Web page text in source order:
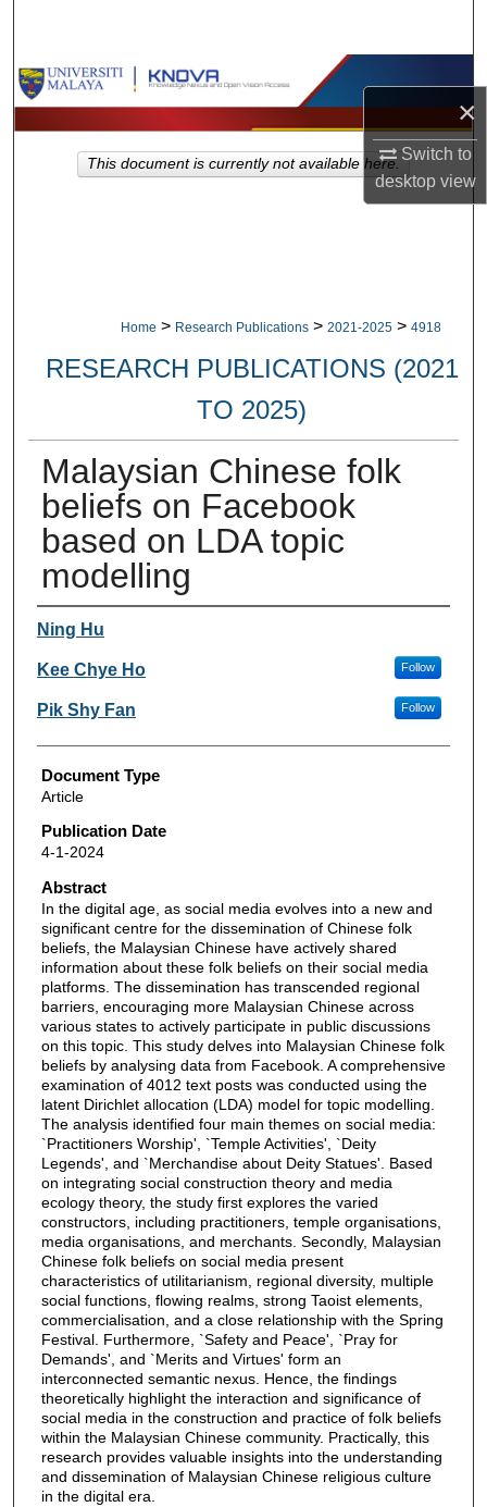
×
Switch to
desktopview
Browse Collections
My Account
Home > Research Publications > 2021-2025 > 4918
RESEARCH PUBLICATIONS (2021
TO 2025)
Malaysian Chinese folk
beliefs on Facebook
based on LDA topic
modelling
Authors
Ning Hu
Kee Chye Ho Follow
Pik Shy Fan Follow
Document Type
Article
Publication Date
4-1-2024
Abstract
In the digital age, as social media evolves into a new and
significant centre for the dissemination of Chinese folk
beliefs, the Malaysian Chinese have actively shared
information about these folk beliefs on their social media
platforms. The dissemination has transcended regional
barriers, encouraging more Malaysian Chinese across
various states to actively participate in public discussions
on this topic. This study delves into Malaysian Chinese folk
beliefs by analysing data from Facebook. A comprehensive
examination of 4012 text posts was conducted using the
latent Dirichlet allocation (LDA) model for topic modelling.
The analysis identified four main themes on social media:
`Practitioners Worship', `Temple Activities', `Deity
Legends', and `Merchandise about Deity Statues'. Based
on integrating social construction theory and media
ecology theory, the study first explores the varied
constructors, including practitioners, temple organisations,
media organisations, and merchants. Secondly, Malaysian
Chinese folk beliefs on social media present
characteristics of utilitarianism, regional diversity, multiple
social functions, flowing realms, strong Taoist elements,
commercialisation, and a close relationship with the Spring
Festival. Furthermore, `Safety and Peace', `Pray for
Demands', and `Merits and Virtues' form an
interconnected semantic nexus. Hence, the findings
theoretically highlight the interaction and significance of
social media in the construction and practice of folk beliefs
within the Malaysian Chinese community. Practically, this
research provides valuable insights into the understanding
and dissemination of Malaysian Chinese religious culture
in the digital era.
This document is currently not available here.